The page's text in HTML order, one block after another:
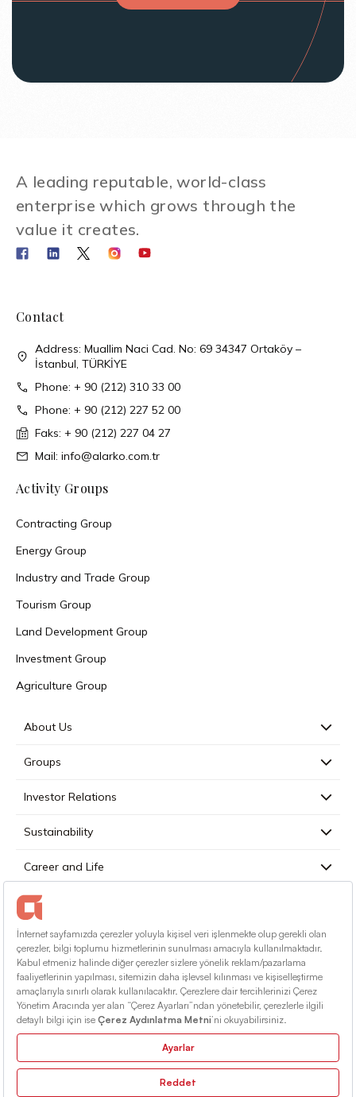
A leading reputable, world-class
enterprise which grows through the
value it creates.
Contact
Address: Muallim Naci Cad. No: 69 34347 Ortaköy –
İstanbul, TÜRKİYE
Phone: + 90 (212) 310 33 00
Phone: + 90 (212) 227 52 00
Faks: + 90 (212) 227 04 27
Mail: info@alarko.com.tr
Activity Groups
Contracting Group
Energy Group
Industry and Trade Group
Tourism Group
Land Development Group
Investment Group
Agriculture Group
About Us
Groups
Investor Relations
Sustainability
Career and Life
Press
Contact
English
Terms Of Conditions
Information Society Services
© 2026 Alarko Holding. All rights reserved